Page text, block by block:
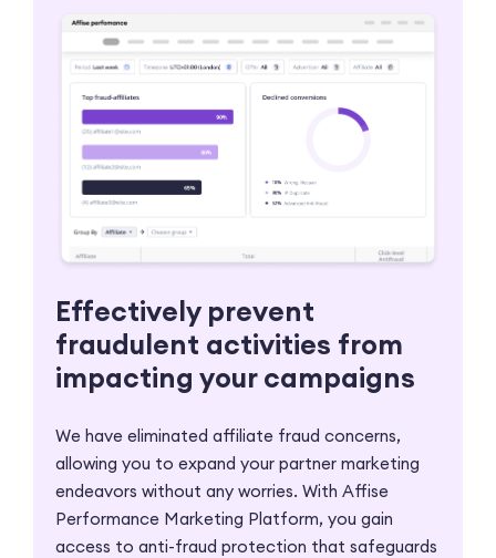
Effectively prevent
fraudulent activities from
impacting your campaigns
We have eliminated affiliate fraud concerns,
allowing you to expand your partner marketing
endeavors without any worries. With Affise
Performance Marketing Platform, you gain
access to anti-fraud protection that safeguards